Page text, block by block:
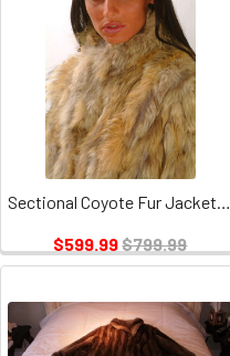
Sectional Coyote Fur Jacket Vintage
$599.99$799.99